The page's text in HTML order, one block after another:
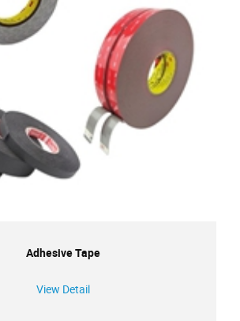
Adhesive Tape
View Detail